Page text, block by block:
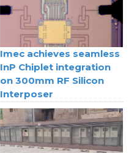
Imec achieves seamless
InP Chiplet integration
on 300mm RF Silicon
Interposer